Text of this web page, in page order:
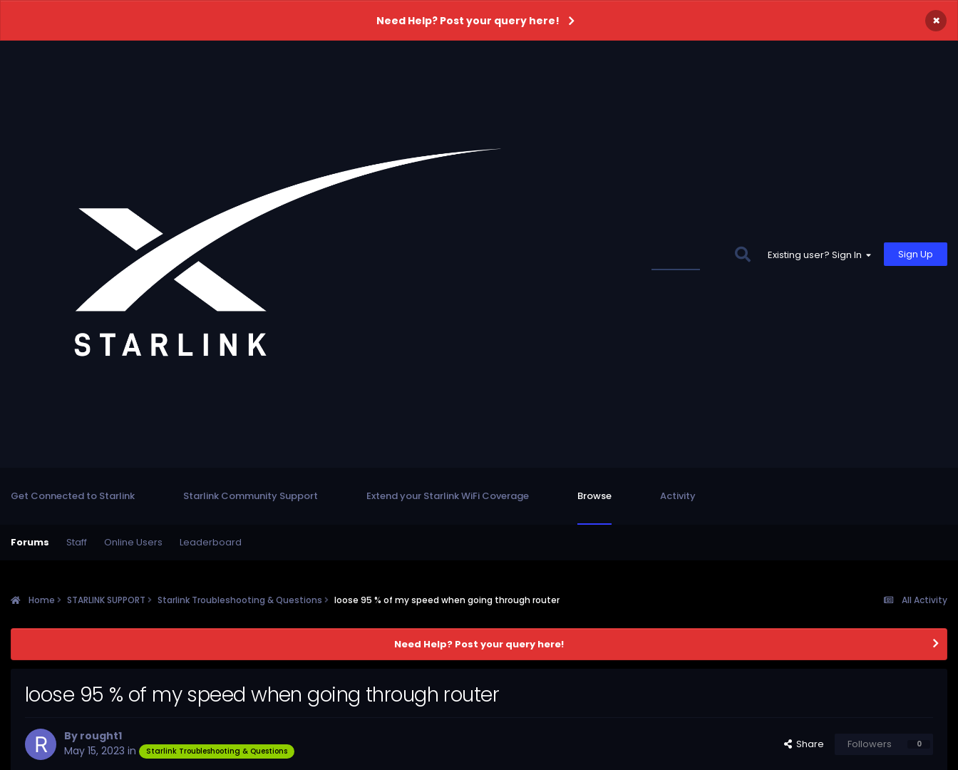
Need Help? Post your query here! ×
Existing user? Sign In Sign Up
Get Connected to Starlink Starlink Community Support Extend your Starlink WiFi Coverage Browse
Forums Staff Online Users Leaderboard
Activity
All Activity
Home STARLINK SUPPORT Starlink Troubleshooting & Questions loose 95 % of my speed when going through router
Need Help? Post your query here!
loose 95 % of my speed when going through router
By rought1
May 15, 2023 in Starlink Troubleshooting & Questions
Share Followers 0